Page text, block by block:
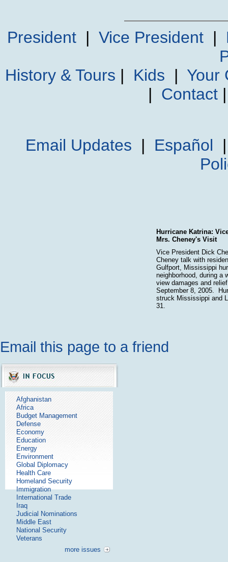
President| Vice President|
History & Tours | Kids | Your
| Contact
Email Updates | Español
Hurricane Katrina:
Mrs. Cheney's Visit
Vice President Dick
Cheney talk with
Gulfport, Mississippi
neighborhood, during a
view damages and
September 8, 2005.
struck Mississippi and
31.
Email this page to a friend
Afghanistan
Africa
Budget Management
Defense
Economy
Education
Energy
Environment
Global Diplomacy
Health Care
Homeland Security
Immigration
International Trade
Iraq
Judicial Nominations
Middle East
National Security
Veterans
more issues